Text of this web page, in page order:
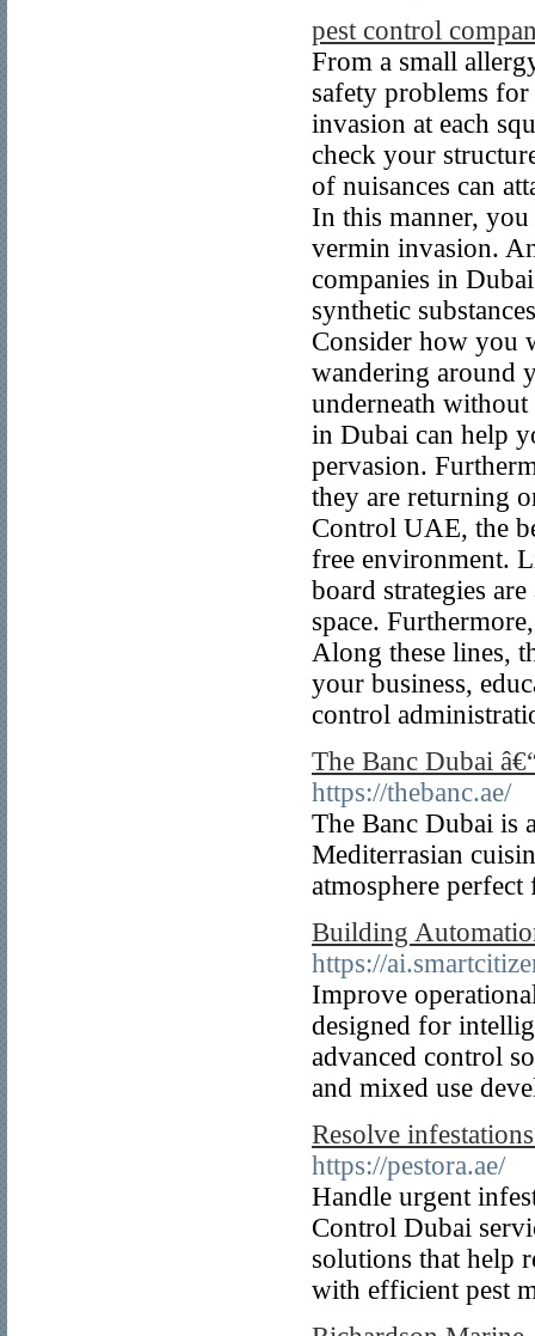
pest control
From a small
safety problems
invasion at each
check your
of nuisances can
In this manner,
vermin invasion.
companies in
synthetic
Consider how you
wandering around
underneath
in Dubai can help
pervasion.
they are returning
Control UAE, the
free environment.
board strategies
space.
Along these lines,
your business,
control
The Banc Dubai
https://thebanc.ae/
The Banc Dubai is
Mediterrasian
atmosphere
Building
https://
Improve
designed for
advanced control
and mixed use
Resolve
https://pestora.ae/
Handle urgent
Control Dubai
solutions that help
with efficient pest